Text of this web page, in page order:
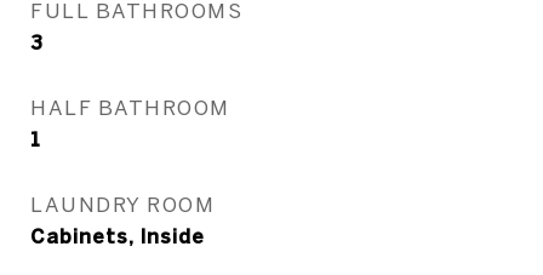
FULL BATHROOMS
3
HALF BATHROOM
1
LAUNDRY ROOM
Cabinets, Inside